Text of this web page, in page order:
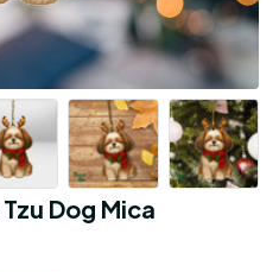
Dog Mica